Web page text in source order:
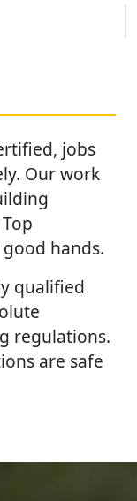
jobs
Our work
good hands.
qualified
regulations.
are safe